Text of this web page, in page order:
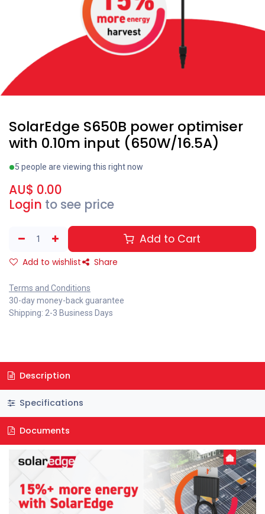
SolarEdge S650B power optimiser
with 0.10m input (650W/16.5A)
5 people are viewing this right now
AU$ 0.00
Login to see price
Add to Cart
Add to wishlist Share
Terms and Conditions
30-day money-back guarantee
Shipping: 2-3 Business Days
Description
Specifications
Documents